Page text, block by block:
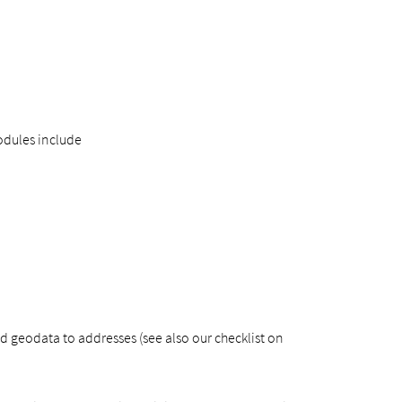
include
to addresses (see also our checklist on